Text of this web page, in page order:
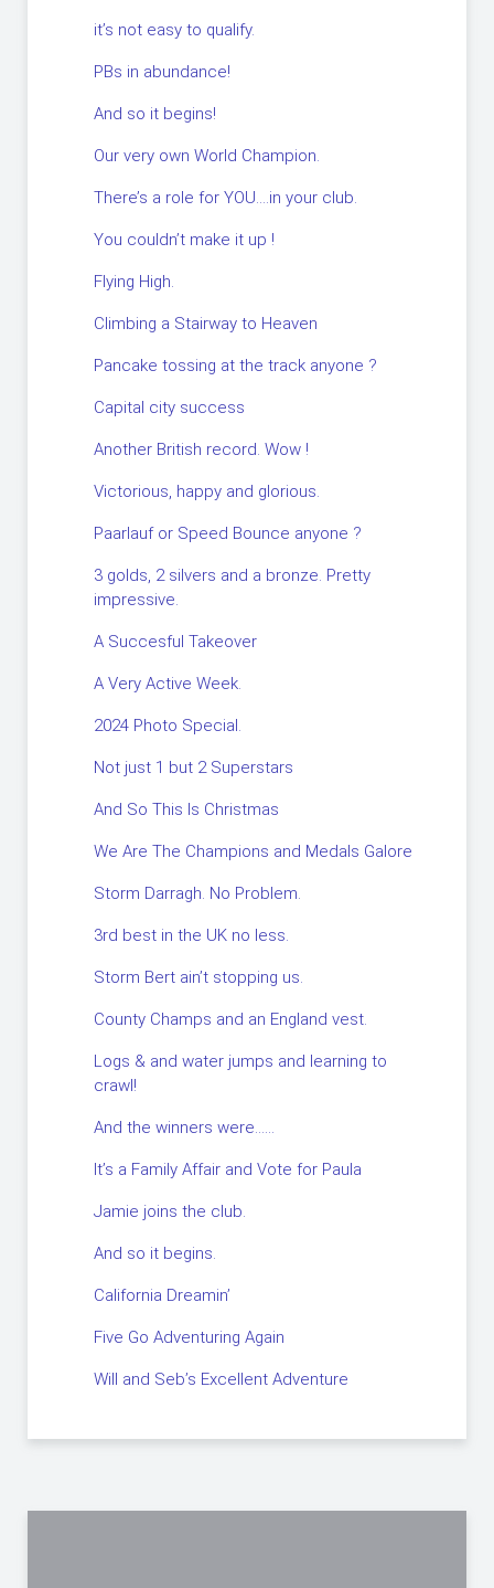
it’s not easy to qualify.
PBs in abundance!
And so it begins!
Our very own World Champion.
There’s a role for YOU….in your club.
You couldn’t make it up !
Flying High.
Climbing a Stairway to Heaven
Pancake tossing at the track anyone ?
Capital city success
Another British record. Wow !
Victorious, happy and glorious.
Paarlauf or Speed Bounce anyone ?
3 golds, 2 silvers and a bronze. Pretty
impressive.
A Succesful Takeover
A Very Active Week.
2024 Photo Special.
Not just 1 but 2 Superstars
And So This Is Christmas
We Are The Champions and Medals Galore
Storm Darragh. No Problem.
3rd best in the UK no less.
Storm Bert ain’t stopping us.
County Champs and an England vest.
Logs & and water jumps and learning to
crawl!
And the winners were……
It’s a Family Affair and Vote for Paula
Jamie joins the club.
And so it begins.
California Dreamin’
Five Go Adventuring Again
Will and Seb’s Excellent Adventure